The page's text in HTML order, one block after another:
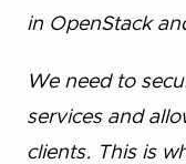
in OpenStack
We need to
services and
clients. This is